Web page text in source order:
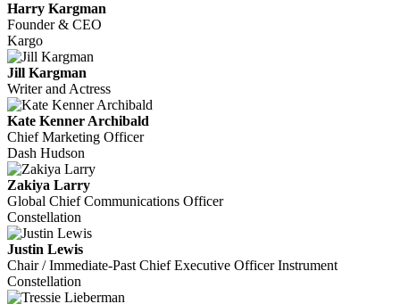
Harry Kargman
Founder & CEO
Kargo
Jill Kargman
Writer and Actress
Kate Kenner Archibald
Chief Marketing Officer
Dash Hudson
Zakiya Larry
Global Chief Communications Officer
Constellation
Justin Lewis
Chair / Immediate-Past Chief Executive Officer Instrument
Constellation